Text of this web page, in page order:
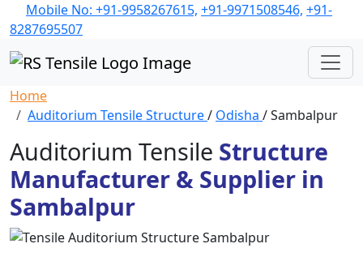
Mobile No: +91-9958267615, +91-9971508546, +91-
8287695507
Home
Auditorium Tensile Structure/ Odisha / Sambalpur
Auditorium Tensile Structure
Manufacturer & Supplier in
Sambalpur